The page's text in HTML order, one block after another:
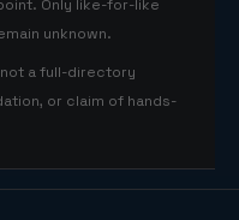
Only like-for-like
unknown.
a full-directory
or claim of hands-